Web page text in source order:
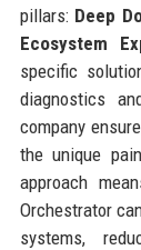
pillars: Deep
Ecosystem
specific
diagnostics
company
the unique
approach
Orchestrator
systems,